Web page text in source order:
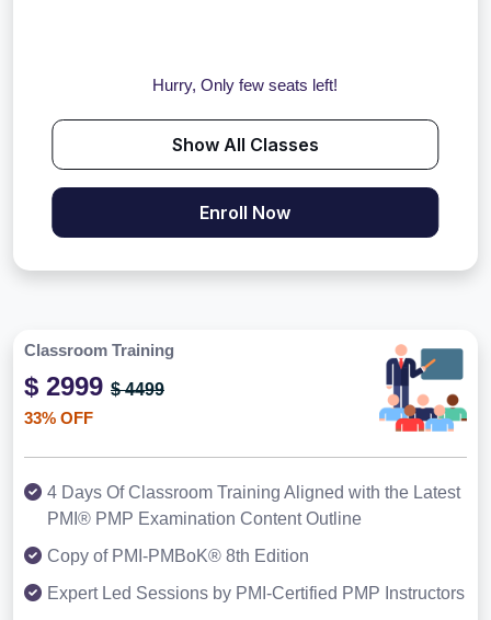
Hurry, Only few seats left!
Show All Classes
Enroll Now
Classroom Training
$ 2999 $ 4499
33% OFF
4 Days Of Classroom Training Aligned with the Latest
PMI® PMP Examination Content Outline
Copy of PMI-PMBoK® 8th Edition
Expert Led Sessions by PMI-Certified PMP Instructors